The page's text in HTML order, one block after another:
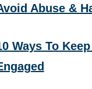
Abuse &
Ways To